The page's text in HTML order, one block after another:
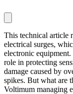
This technical article
electrical surges,
electronic
role in protecting
damage caused by
spikes. But what are
Voltimum managing